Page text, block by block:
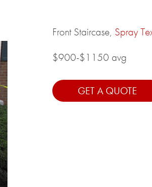
Front Staircase, Spray
$900-$1150 avg
GET A QUOTE